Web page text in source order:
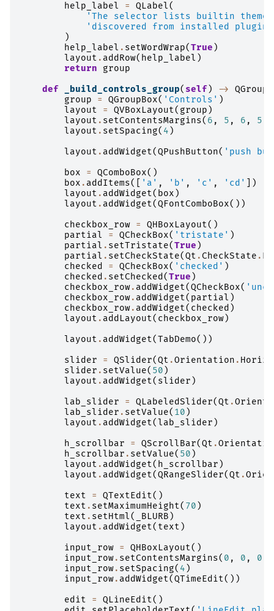
help_label
= QLabel(
'The selector lists builtin
'discovered from installed
)
help_label . setWordWrap(True )
layout . addRow( help_label )
return
group
def
_build_controls_group( self) ->
group
= QGroupBox( 'Controls' )
layout
= QVBoxLayout( group )
layout . setContentsMargins( 6 , 5 , 6 , 5
layout . setSpacing( 4 )
layout . addWidget(QPushButton( 'push
box
= QComboBox()
box . addItems([ 'a' , 'b' , 'c' , 'cd'
])
layout . addWidget( box )
layout . addWidget(QFontComboBox())
checkbox_row = QHBoxLayout()
partial
= QCheckBox( 'tristate' )
partial . setTristate(True )
partial . setCheckState(Qt . CheckState .
checked
= QCheckBox( 'checked' )
checked . setChecked (True )
checkbox_row. addWidget(QCheckBox(
checkbox_row. addWidget( partial )
checkbox_row. addWidget( checked )
layout . addLayout( checkbox_row)
layout . addWidget(TabDemo())
slider
= QSlider(Qt .Orientation .
slider . setValue( 50 )
layout . addWidget( slider )
lab_slider
= QLabeledSlider(Qt .
lab_slider . setValue( 10 )
layout . addWidget(lab_slider )
h_scrollbar
= QScrollBar(Qt .
h_scrollbar . setValue( 50 )
layout . addWidget( h_scrollbar )
layout . addWidget(QRangeSlider(Qt .
text
= QTextEdit()
text . setMaximumHeight( 70 )
text . setHtml( _BLURB )
layout . addWidget( text )
input_row = QHBoxLayout()
input_row. setContentsMargins( 0 , 0 , 0
input_row. setSpacing( 4 )
input_row. addWidget(QTimeEdit())
edit
= QLineEdit()